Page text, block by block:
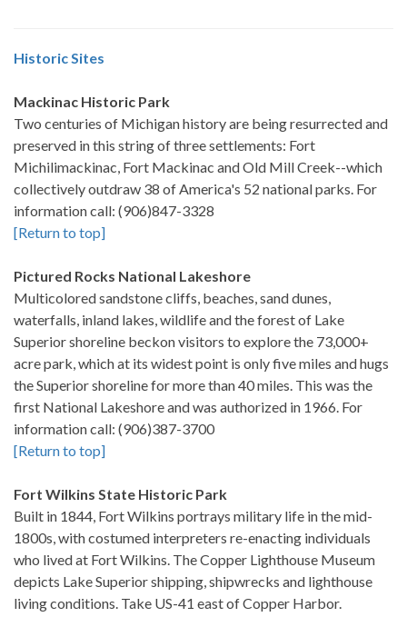
Historic Sites
Mackinac Historic Park
Two centuries of Michigan history are being resurrected and
preserved in this string of three settlements: Fort
Michilimackinac, Fort Mackinac and Old Mill Creek--which
collectively outdraw 38 of America's 52 national parks. For
information call: (906)847-3328
[Return to top]
Pictured Rocks National Lakeshore
Multicolored sandstone cliffs, beaches, sand dunes,
waterfalls, inland lakes, wildlife and the forest of Lake
Superior shoreline beckon visitors to explore the 73,000+
acre park, which at its widest point is only five miles and hugs
the Superior shoreline for more than 40 miles. This was the
first National Lakeshore and was authorized in 1966. For
information call: (906)387-3700
[Return to top]
Fort Wilkins State Historic Park
Built in 1844, Fort Wilkins portrays military life in the mid-
1800s, with costumed interpreters re-enacting individuals
who lived at Fort Wilkins. The Copper Lighthouse Museum
depicts Lake Superior shipping, shipwrecks and lighthouse
living conditions. Take US-41 east of Copper Harbor.